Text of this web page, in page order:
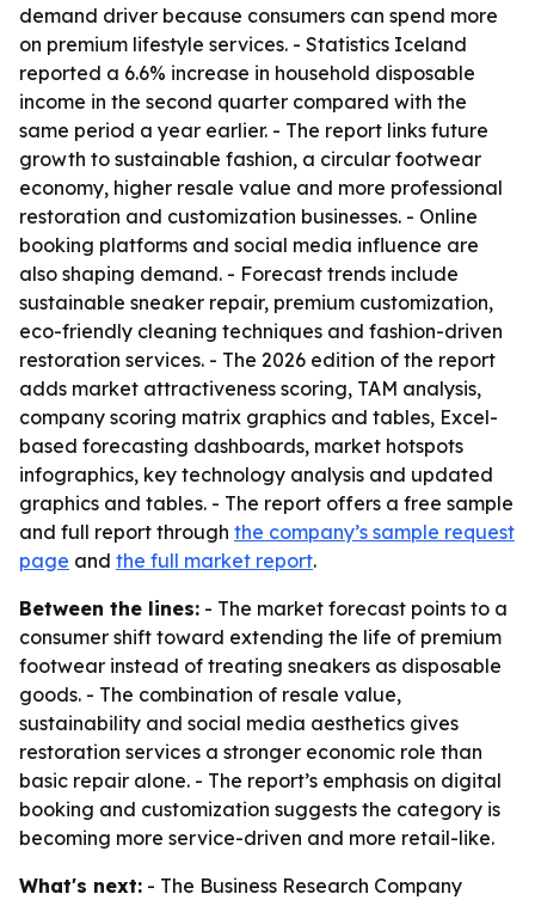
demand driver because consumers can spend more
on premium lifestyle services. - Statistics Iceland
reported a 6.6% increase in household disposable
income in the second quarter compared with the
same period a year earlier. - The report links future
growth to sustainable fashion, a circular footwear
economy, higher resale value and more professional
restoration and customization businesses. - Online
booking platforms and social media influence are
also shaping demand. - Forecast trends include
sustainable sneaker repair, premium customization,
eco-friendly cleaning techniques and fashion-driven
restoration services. - The 2026 edition of the report
adds market attractiveness scoring, TAM analysis,
company scoring matrix graphics and tables, Excel-
based forecasting dashboards, market hotspots
infographics, key technology analysis and updated
graphics and tables. - The report offers a free sample
and full report through the company’s sample request
page and the full market report.
Between the lines: - The market forecast points to a
consumer shift toward extending the life of premium
footwear instead of treating sneakers as disposable
goods. - The combination of resale value,
sustainability and social media aesthetics gives
restoration services a stronger economic role than
basic repair alone. - The report’s emphasis on digital
booking and customization suggests the category is
becoming more service-driven and more retail-like.
What's next: - The Business Research Company